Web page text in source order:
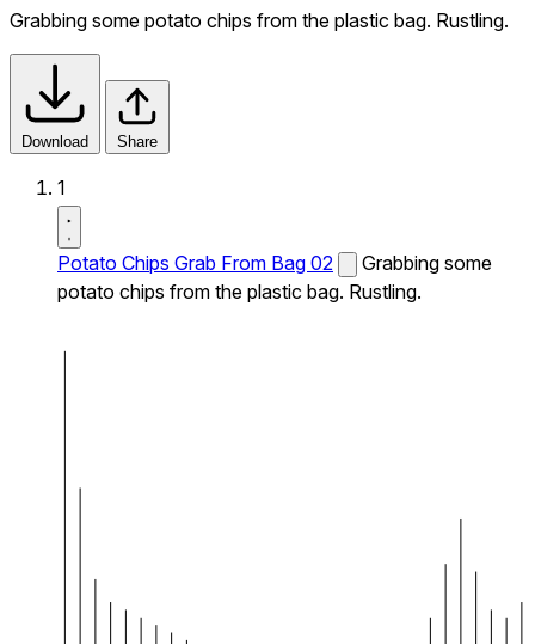
Grabbing some potato chips from the plastic bag. Rustling.
Download Share
1
Potato Chips Grab From Bag 02
Grabbing some
potato chips from the plastic bag. Rustling.